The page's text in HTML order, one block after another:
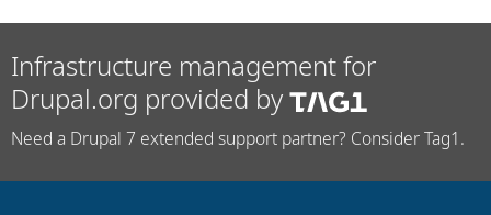
Infrastructure management for
Drupal.org provided by
Need a Drupal 7 extended support partner? Consider Tag1.